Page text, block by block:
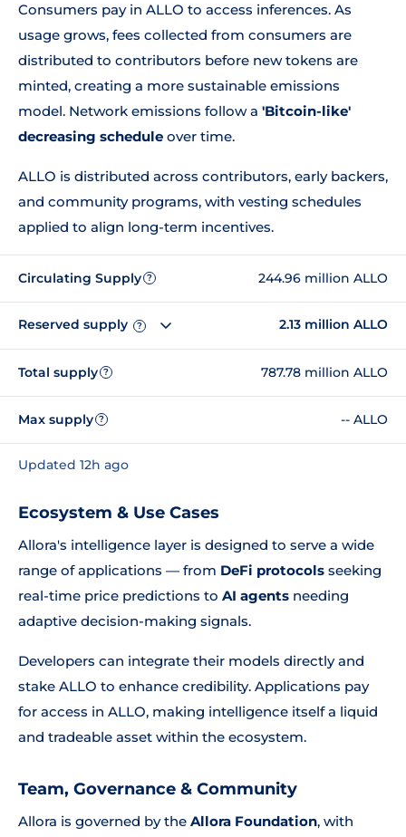
Consumers pay in ALLO to access inferences. As
usage grows, fees collected from consumers are
distributed to contributors before new tokens are
minted, creating a more sustainable emissions
model. Network emissions follow a 'Bitcoin-like'
decreasing schedule over time.
ALLO is distributed across contributors, early backers,
and community programs, with vesting schedules
applied to align long-term incentives.
Circulating Supply ? 244.96 million ALLO
Reserved supply ? 2.13 million ALLO
Total supply ? 787.78 million ALLO
Max supply ? -- ALLO
Updated 12h ago
Ecosystem & Use Cases
Allora's intelligence layer is designed to serve a wide
range of applications — from DeFi protocols seeking
real-time price predictions to AI agents needing
adaptive decision-making signals.
Developers can integrate their models directly and
stake ALLO to enhance credibility. Applications pay
for access in ALLO, making intelligence itself a liquid
and tradeable asset within the ecosystem.
Team, Governance & Community
Allora is governed by the Allora Foundation, with